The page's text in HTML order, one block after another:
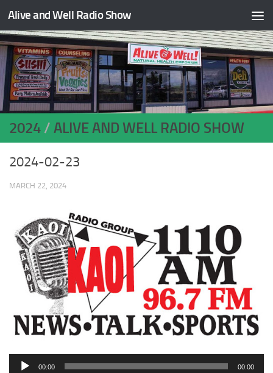
Skip to content
Alive and Well Radio Show
2024 / ALIVE AND WELL RADIO SHOW
2024-02-23
MARCH 22, 2024
Audio
00:00 00:00